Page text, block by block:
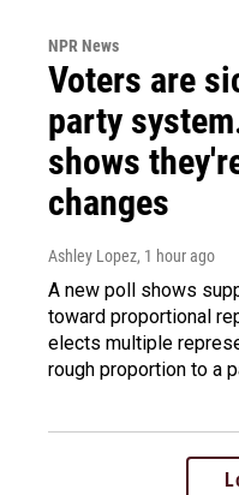
NPR News
Voters are
party
shows
changes
Ashley Lopez, 1 hour ago
A new poll shows
toward proportional
elects multiple
rough proportion to a